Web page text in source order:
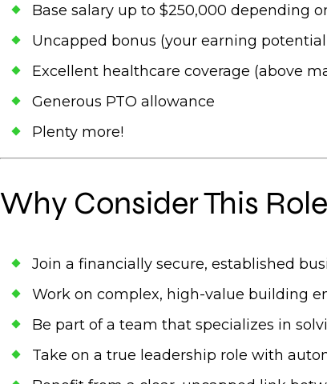
Base salary up to $250,000 depending
Uncapped bonus (your earning
Excellent healthcare coverage (above
Generous PTO allowance
Plenty more!
Why Consider This
Join a financially secure, established
Work on complex, high-value building
Be part of a team that specializes in
Take on a true leadership role with